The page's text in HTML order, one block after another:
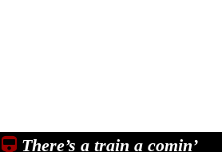
There’s a train a comin’